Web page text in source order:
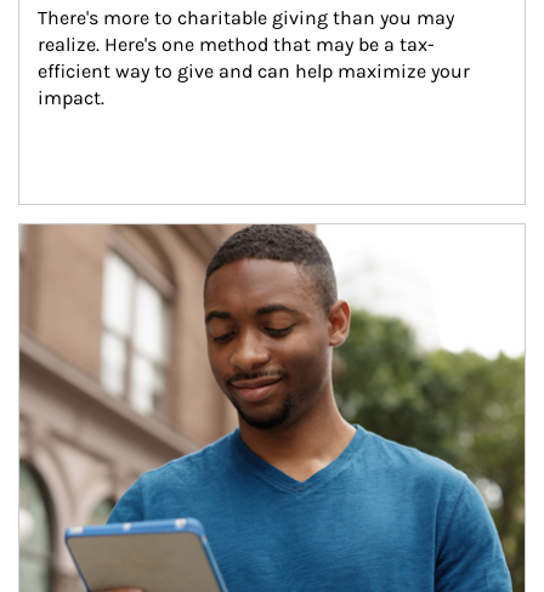
There's more to charitable giving than you may
realize. Here's one method that may be a tax-
efficient way to give and can help maximize your
impact.
Article Image